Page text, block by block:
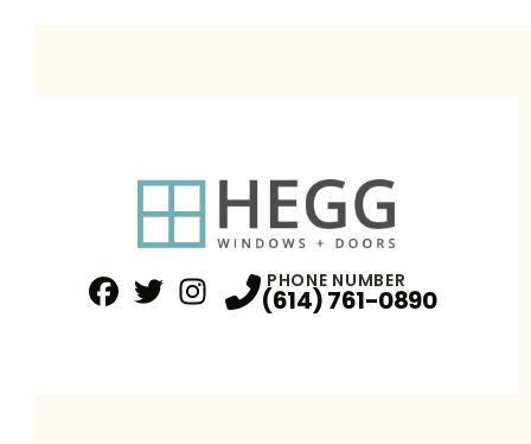
Profile
Instagram Profile
PHONE NUMBER
(614) 761-0890